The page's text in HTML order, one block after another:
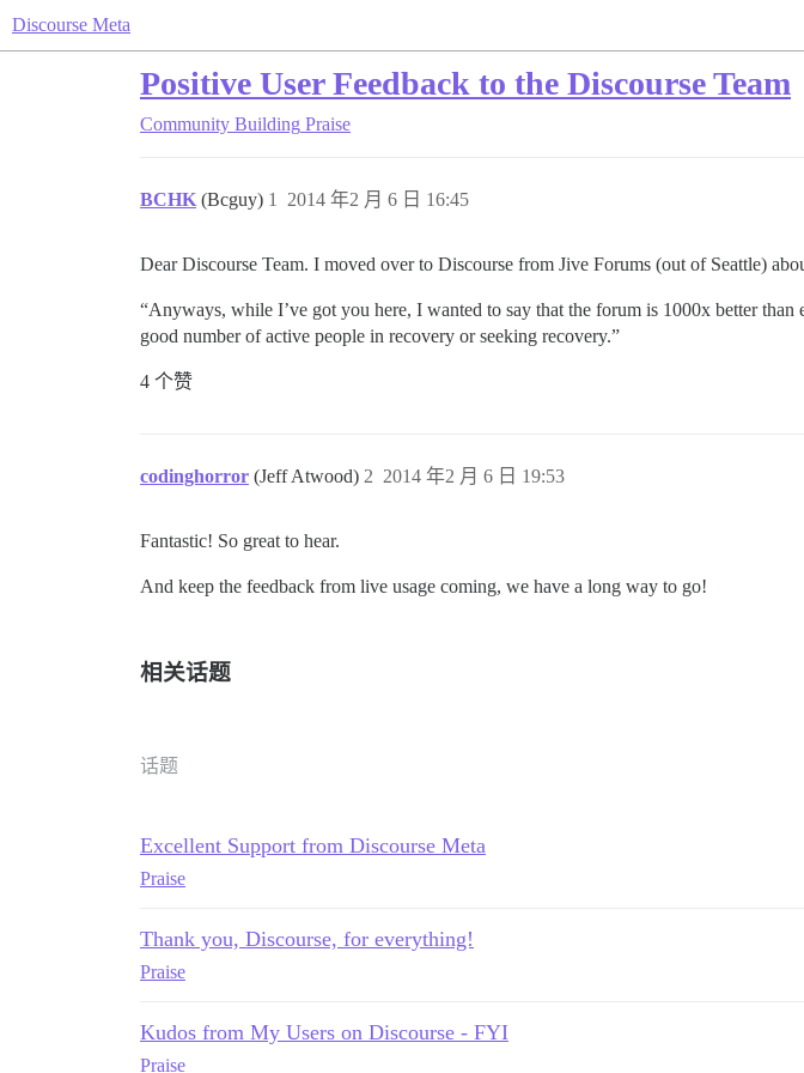
Discourse Meta
Positive User Feedback to the Discourse Team
Community Building Praise
BCHK (Bcguy) 2014 年2 月 6 日 16:45
1
Dear Discourse Team. I moved over to Discourse from Jive Forums (out of Seattle)
“Anyways, while I’ve got you here, I wanted to say that the forum is 1000x better
good number of active people in recovery or seeking recovery.”
4 个赞
codinghorror (Jeff Atwood) 2014 年2 月 6 日 19:53
2
Fantastic! So great to hear.
And keep the feedback from live usage coming, we have a long way to go!
相关话题
话题
Excellent Support from Discourse Meta
Praise
Thank you, Discourse, for everything!
Praise
Kudos from My Users on Discourse - FYI
Praise